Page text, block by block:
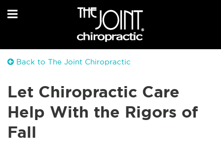
Back to The Joint Chiropractic
Let Chiropractic Care
Help With the Rigors of
Fall